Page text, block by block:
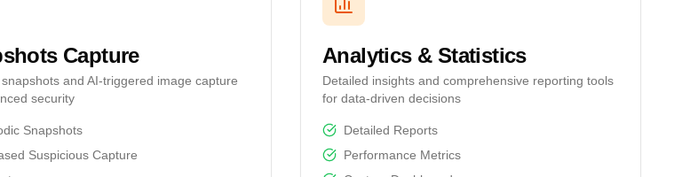
Capture
and AI-triggered image capture
security
Snapshots
Suspicious Capture
Analytics & Statistics
Detailed insights and comprehensive reporting tools
for data-driven decisions
Detailed Reports
Performance Metrics